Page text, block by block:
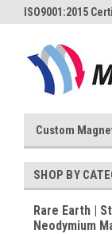
ISO9001:2015
Custom
SHOP BY
Rare Earth |
Neodymium